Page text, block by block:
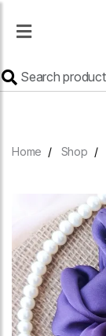
Home Shop